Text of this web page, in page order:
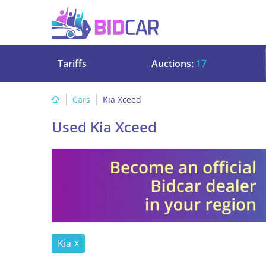
Tariffs Auctions: 17
Cars Kia Xceed
Used Kia Xceed
Kia